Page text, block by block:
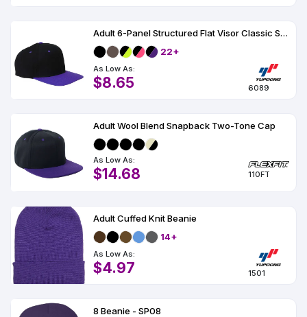
Adult 6-Panel Structured Flat Visor Classic Snapback
22+
As Low As:
$8.65 6089
Adult Wool Blend Snapback Two-Tone Cap
As Low As:
$14.68 110FT
Adult Cuffed Knit Beanie
14+
As Low As:
$4.97 1501
8 Beanie - SP08